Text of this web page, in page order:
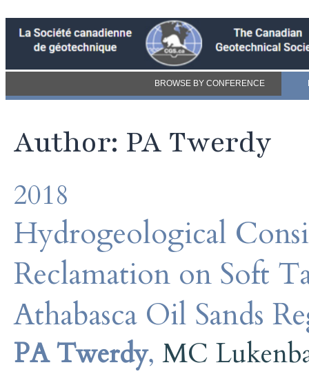
BROWSE BY CONFERENCE
Author: PA Twerdy
2018
Hydrogeological
Reclamation on Soft
Athabasca Oil Sands
PA Twerdy, MC